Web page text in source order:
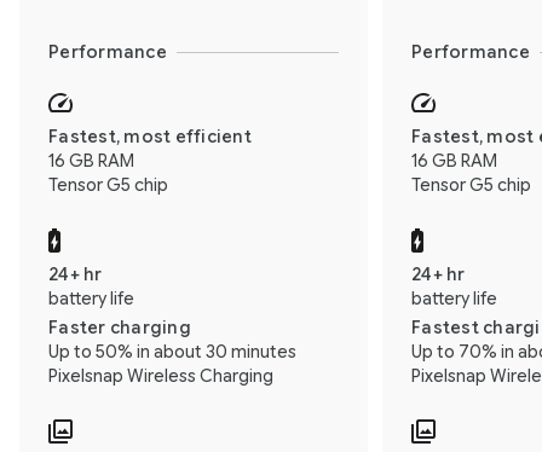
Performance Performance
Fastest, most efficient
16 GB RAM
Tensor G5 chip
Fastest,
16 GB RAM
Tensor G5 chip
24+ hr
battery life
Faster charging
Up to 50% in about 30 minutes
Pixelsnap Wireless Charging
24+ hr
battery life
Fastest
Up to 70% in
Pixelsnap